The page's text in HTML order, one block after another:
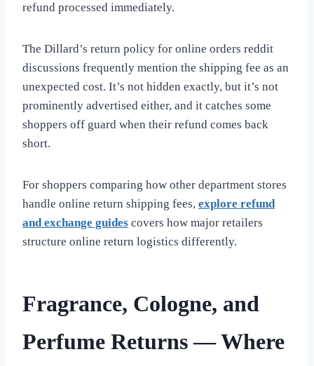
refund processed immediately.
The Dillard’s return policy for online orders reddit
discussions frequently mention the shipping fee as an
unexpected cost. It’s not hidden exactly, but it’s not
prominently advertised either, and it catches some
shoppers off guard when their refund comes back
short.
For shoppers comparing how other department stores
handle online return shipping fees, explore refund
and exchange guides covers how major retailers
structure online return logistics differently.
Fragrance, Cologne, and
Perfume Returns — Where